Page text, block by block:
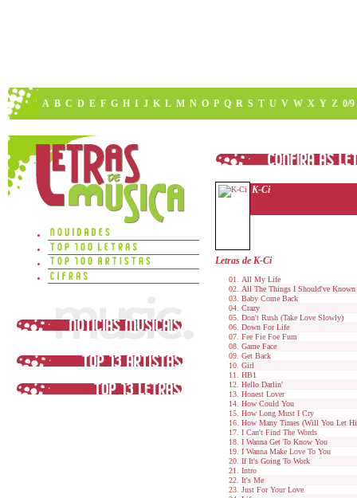
A B C D E F G H I J K L M N O P Q R S T U V W X Y Z 0/9
K-Ci
Letras de K-Ci
All My Life
All The Things I Should've Known
Baby Come Back
Crazy
Don't Rush (Take Love Slowly)
Down For Life
Fee Fie Foe Fum
Game Face
Get Back
Girl
HB1
Hello Darlin'
Honest Lover
How Could You
How Long Must I Cry
How Many Times (Will You Let
I Can't Find The Words
I Wanna Get To Know You
I Wanna Make Love To You
If It's Going To Work
Intro
It's Me
Just For Your Love